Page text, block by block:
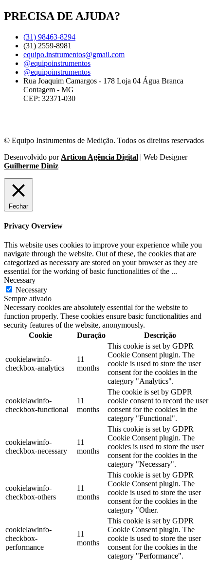
PRECISA DE AJUDA?
(31) 98463-8294
(31) 2559-8981
equipo.instrumentos@gmail.com
@equipoinstrumentos
@equipoinstrumentos
Rua Joaquim Camargos - 178 Loja 04 Água Branca
Contagem - MG
CEP: 32371-030
© Equipo Instrumentos de Medição. Todos os direitos reservados
Desenvolvido por Articon Agência Digital | Web Designer
Guilherme Diniz
Fechar
Privacy Overview
This website uses cookies to improve your experience while you
navigate through the website. Out of these, the cookies that are
categorized as necessary are stored on your browser as they are
essential for the working of basic functionalities of the ...
Necessary
Necessary
Sempre ativado
Necessary cookies are absolutely essential for the website to
function properly. These cookies ensure basic functionalities and
security features of the website, anonymously.
Cookie
Duração Descrição
cookielawinfo-
checkbox-analytics
11
months
This cookie is set by GDPR
Cookie Consent plugin. The
cookie is used to store the user
consent for the cookies in the
category "Analytics".
cookielawinfo-
checkbox-functional
11
months
The cookie is set by GDPR
cookie consent to record the user
consent for the cookies in the
category "Functional".
cookielawinfo-
checkbox-necessary
11
months
This cookie is set by GDPR
Cookie Consent plugin. The
cookies is used to store the user
consent for the cookies in the
category "Necessary".
cookielawinfo-
checkbox-others
11
months
This cookie is set by GDPR
Cookie Consent plugin. The
cookie is used to store the user
consent for the cookies in the
category "Other.
cookielawinfo-
checkbox-
performance
11
months
This cookie is set by GDPR
Cookie Consent plugin. The
cookie is used to store the user
consent for the cookies in the
category "Performance".